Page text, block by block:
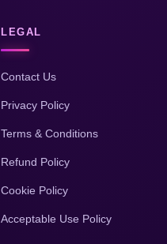
LEGAL
Contact Us
Privacy Policy
Terms & Conditions
Refund Policy
Cookie Policy
Acceptable Use Policy